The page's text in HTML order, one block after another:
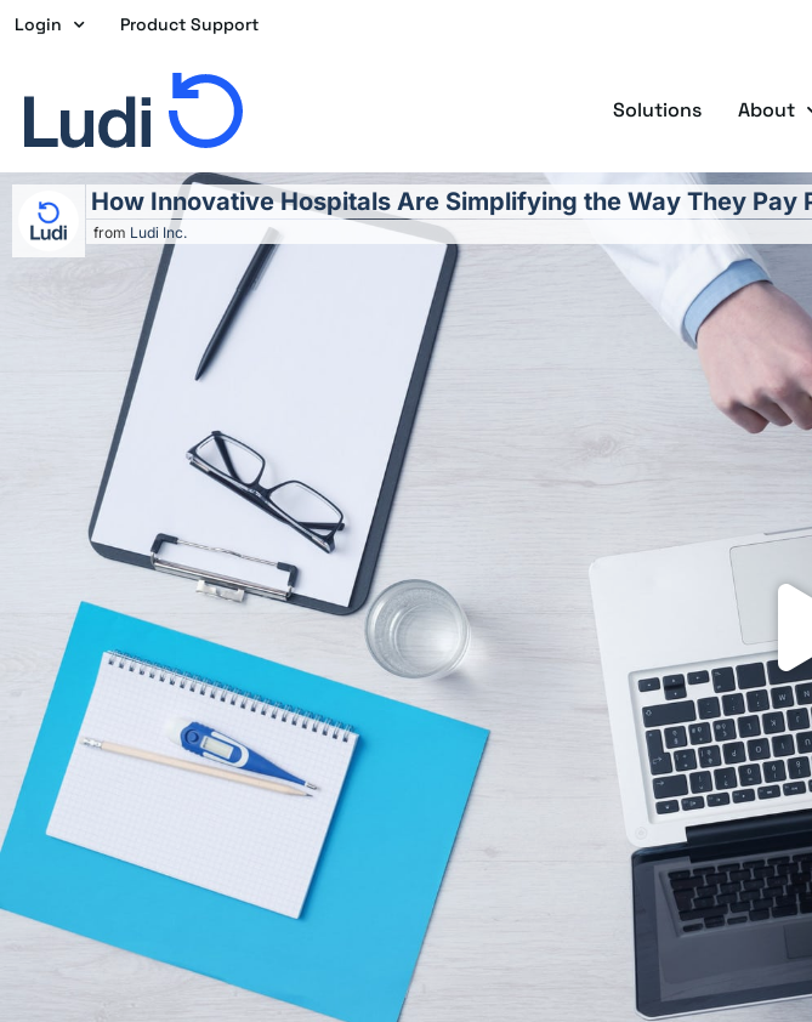
Skip
content
Login Product Support
Solutions About
How Innovative Hospitals Are Simplifying the Way They Pay
from Ludi Inc.